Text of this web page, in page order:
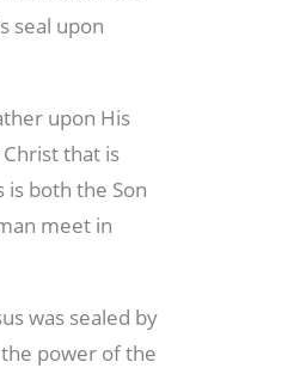
seal upon
upon His
that is
is both the Son
meet in
was sealed by
power of the